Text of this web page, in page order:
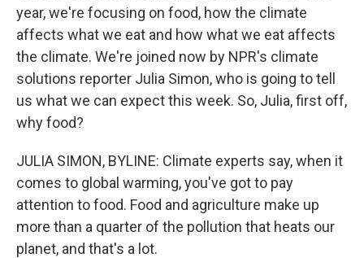
year, we're focusing on food, how the climate
affects what we eat and how what we eat affects
the climate. We're joined now by NPR's climate
solutions reporter Julia Simon, who is going to tell
us what we can expect this week. So, Julia, first off,
why food?
JULIA SIMON, BYLINE: Climate experts say, when it
comes to global warming, you've got to pay
attention to food. Food and agriculture make up
more than a quarter of the pollution that heats our
planet, and that's a lot.